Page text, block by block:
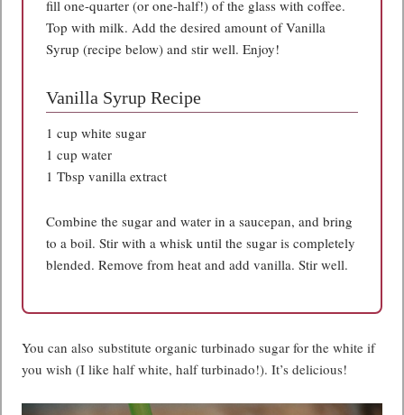
fill one-quarter (or one-half!) of the glass with coffee.
Top with milk. Add the desired amount of Vanilla
Syrup (recipe below) and stir well. Enjoy!
Vanilla Syrup Recipe
1 cup white sugar
1 cup water
1 Tbsp vanilla extract
Combine the sugar and water in a saucepan, and bring
to a boil. Stir with a whisk until the sugar is completely
blended. Remove from heat and add vanilla. Stir well.
You can also substitute organic turbinado sugar for the white if
you wish (I like half white, half turbinado!). It’s delicious!